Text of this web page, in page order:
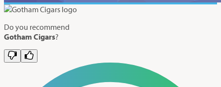
Do you recommend
Gotham Cigars?